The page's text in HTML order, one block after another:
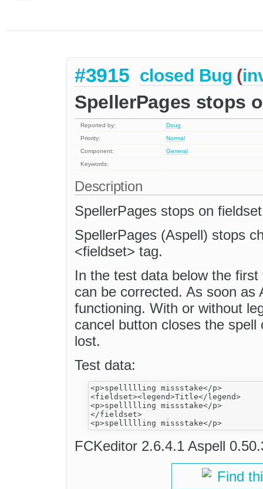
#3915 closed Bug (
SpellerPages stops
Reported by:
Doug
Priority:
Normal
Component:
General
Keywords:
Description
SpellerPages stops on
SpellerPages (Aspell) stops
<fieldset> tag.
In the test data below the
can be corrected. As soon as
functioning. With or without
cancel button closes the
lost.
Test data:
<p>spellllling missstake</p>
<fieldset><legend>Title</legend>
<p>spellllling missstake</p>
</fieldset>
FCKeditor 2.6.4.1 Aspell
Find